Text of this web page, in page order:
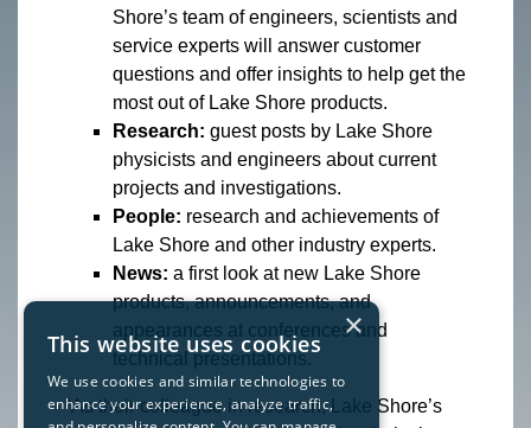
Shore’s team of engineers, scientists and
service experts will answer customer
questions and offer insights to help get the
most out of Lake Shore products.
Research: guest posts by Lake Shore
physicists and engineers about current
projects and investigations.
People: research and achievements of
Lake Shore and other industry experts.
News: a first look at new Lake Shore
products, announcements, and
appearances at conferences and
technical presentations.
“As their colleague in research, Lake Shore’s
×
This website uses cookies
We use cookies and similar technologies to
enhance your experience, analyze traffic,